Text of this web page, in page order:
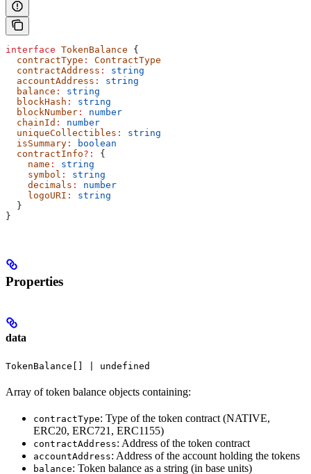
interface TokenBalance {
  contractType
:
ContractType
  contractAddress
:
string
  accountAddress
:
string
  balance
:
string
  blockHash
:
string
  blockNumber
:
number
  chainId
:
number
  uniqueCollectibles
:
string
  isSummary
:
boolean
  contractInfo
?:
{
    name
:
string
    symbol
:
string
    decimals
:
number
    logoURI
:
string
  }
}
Properties
data
TokenBalance[] | undefined
Array of token balance objects containing:
contractType: Type of the token contract (NATIVE,
ERC20, ERC721, ERC1155)
contractAddress: Address of the token contract
accountAddress: Address of the account holding the tokens
balance: Token balance as a string (in base units)